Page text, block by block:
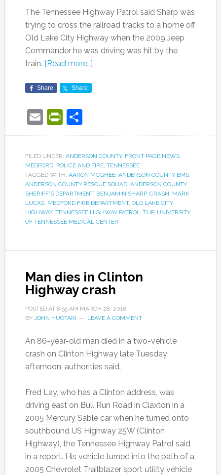
The Tennessee Highway Patrol said Sharp was
trying to cross the railroad tracks to a home off
Old Lake City Highway when the 2009 Jeep
Commander he was driving was hit by the
train. [Read more…]
Share Share
EmailPrintFriendly
Share
FILED UNDER: ANDERSON COUNTY, FRONT PAGE NEWS,
MEDFORD, POLICE AND FIRE, TENNESSEE
TAGGED WITH: AARON MCGHEE, ANDERSON COUNTY EMS,
ANDERSON COUNTY RESCUE SQUAD, ANDERSON COUNTY
SHERIFF'S DEPARTMENT, BENJAMIN SHARP, CRASH, MARK
LUCAS, MEDFORD FIRE DEPARTMENT, OLD LAKE CITY
HIGHWAY, TENNESSEE HIGHWAY PATROL, THP, UNIVERSITY
OF TENNESSEE MEDICAL CENTER
Man dies in Clinton
Highway crash
POSTED AT 8:55 AM MARCH 28, 2018
BY JOHN HUOTARI LEAVE A COMMENT
An 86-year-old man died in a two-vehicle
crash on Clinton Highway late Tuesday
afternoon, authorities said.
Fred Lay, who has a Clinton address, was
driving east on Bull Run Road in Claxton in a
2005 Mercury Sable car when he turned onto
southbound US Highway 25W (Clinton
Highway), the Tennessee Highway Patrol said
in a report. His vehicle turned into the path of a
2005 Chevrolet Trailblazer sport utility vehicle